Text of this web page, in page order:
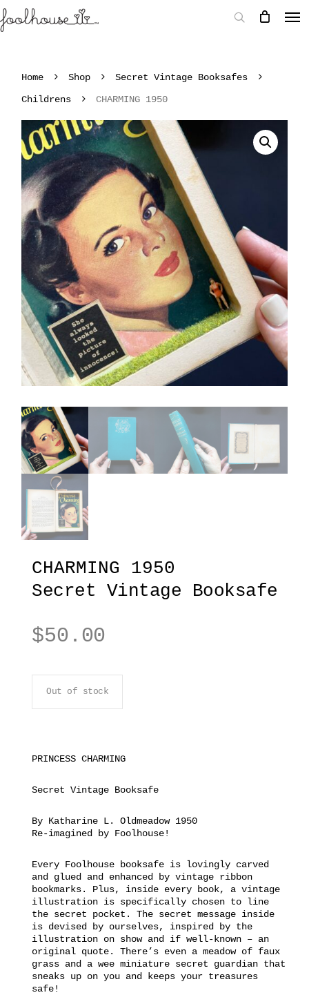
Home Shop
Secret Vintage Booksafes
Childrens
CHARMING 1950
CHARMING 1950
Secret Vintage Booksafe
$50.00
Out of stock
PRINCESS CHARMING
Secret Vintage Booksafe
By Katharine L. Oldmeadow 1950
Re-imagined by Foolhouse!
Every Foolhouse booksafe is lovingly carved
and glued and enhanced by vintage ribbon
bookmarks. Plus, inside every book, a vintage
illustration is specifically chosen to line
the secret pocket. The secret message inside
is devised by ourselves, inspired by the
illustration on show and if well-known – an
original quote. There’s even a meadow of faux
grass and a wee miniature secret guardian that
sneaks up on you and keeps your treasures
safe!